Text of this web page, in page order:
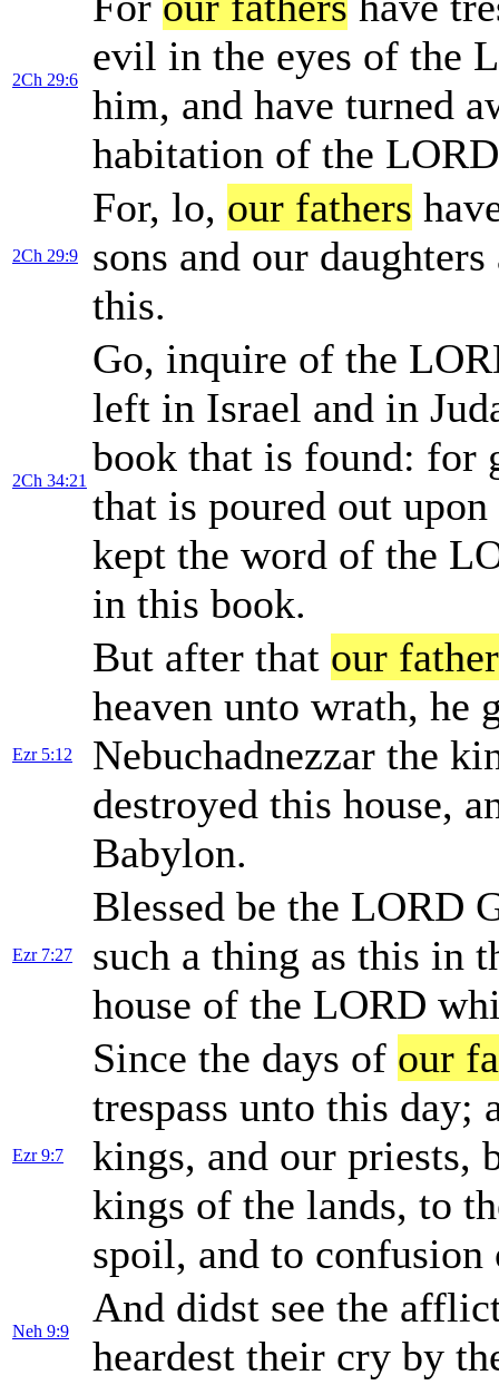
2Ch 29:6
evil in the eyes of the
him, and have turned
habitation of the
2Ch 29:9
For, lo, our fathers
sons and our
this.
2Ch 34:21
Go, inquire of the
left in Israel and in
book that is found: for
that is poured out
kept the word of the
in this book.
Ezr 5:12
But after that our
heaven unto wrath, he
Nebuchadnezzar the
destroyed this house,
Babylon.
Ezr 7:27
Blessed be the LORD
such a thing as this in
house of the LORD
Ezr 9:7
Since the days of our
trespass unto this
kings, and our priests,
kings of the lands, to
spoil, and to
Neh 9:9
And didst see the
heardest their cry by